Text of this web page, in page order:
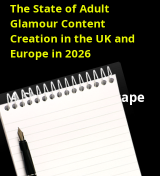
The State of Adult
Glamour Content
Creation in the UK and
Europe in 2026
A Shifting Landscape
of Opportunity,
Regulation, and
Cultural Change